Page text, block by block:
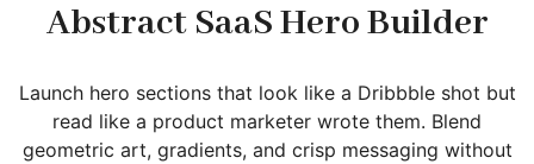
Abstract SaaS Hero Builder
Launch hero sections that look like a Dribbble shot but
read like a product marketer wrote them. Blend
geometric art, gradients, and crisp messaging without